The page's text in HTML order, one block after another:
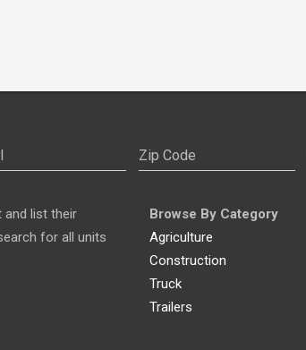
and list their
for all units
Browse By Category
Agriculture
Construction
Truck
Trailers